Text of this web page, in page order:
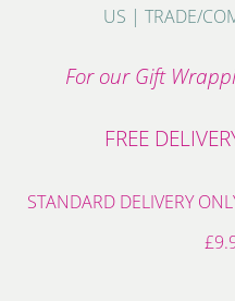
US | TRADE/
For our Gift
FREE
STANDARD DELIVERY